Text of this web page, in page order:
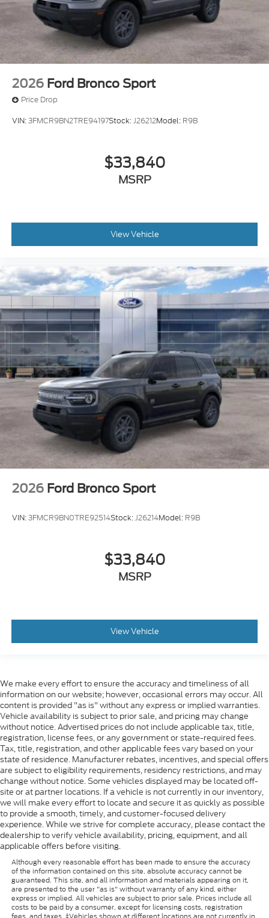
2026 Ford Bronco Sport
Price Drop
VIN:3FMCR9BN2TRE94197Stock:J26212Model: R9B
$33,840
MSRP
View Vehicle
2026 Ford Bronco Sport
VIN:3FMCR9BN0TRE92514Stock:J26214Model: R9B
$33,840
MSRP
View Vehicle
We make every effort to ensure the accuracy and timeliness of all
information on our website; however, occasional errors may occur. All
content is provided "as is" without any express or implied warranties.
Vehicle availability is subject to prior sale, and pricing may change
without notice. Advertised prices do not include applicable tax, title,
registration, license fees, or any government or state-required fees.
Tax, title, registration, and other applicable fees vary based on your
state of residence. Manufacturer rebates, incentives, and special offers
are subject to eligibility requirements, residency restrictions, and may
change without notice. Some vehicles displayed may be located off-
site or at partner locations. If a vehicle is not currently in our inventory,
we will make every effort to locate and secure it as quickly as possible
to provide a smooth, timely, and customer-focused delivery
experience. While we strive for complete accuracy, please contact the
dealership to verify vehicle availability, pricing, equipment, and all
applicable offers before visiting.
Although every reasonable effort has been made to ensure the accuracy
of the information contained on this site, absolute accuracy cannot be
guaranteed. This site, and all information and materials appearing on it,
are presented to the user "as is" without warranty of any kind, either
express or implied. All vehicles are subject to prior sale. Prices include all
costs to be paid by a consumer, except for licensing costs, registration
fees, and taxes. ‡Vehicles shown at different locations are not currently in